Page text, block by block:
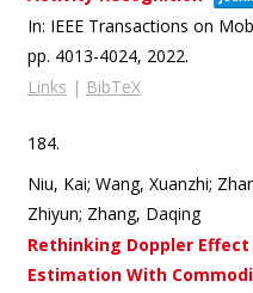
In: IEEE Transactions on
pp. 4013-4024, 2022.
Links | BibTeX
184.
Niu, Kai; Wang, Xuanzhi;
Zhiyun; Zhang, Daqing
Rethinking Doppler
Estimation With